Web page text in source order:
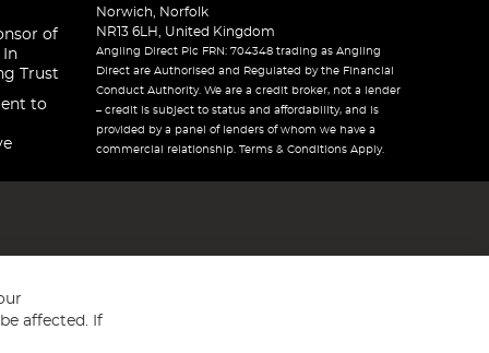
of
In
Trust
to
Norwich, Norfolk
NR13 6LH, United Kingdom
Angling Direct Plc FRN: 704348 trading as Angling
Direct are Authorised and Regulated by the Financial
Conduct Authority. We are a credit broker, not a lender
– credit is subject to status and affordability, and is
provided by a panel of lenders of whom we have a
commercial relationship. Terms & Conditions Apply.
affected. If